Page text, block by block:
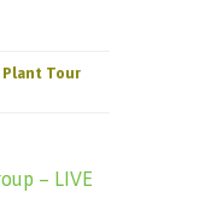
Plant Tour